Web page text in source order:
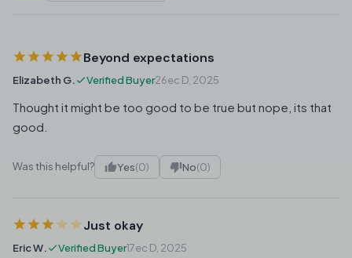
Beyond expectations
Elizabeth G. Verified Buyer26ec D, 2025
Thought it might be too good to be true but nope, its that
good.
Was this helpful? Yes(0) No(0)
Just okay
Eric W. Verified Buyer17ec D, 2025